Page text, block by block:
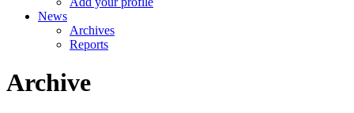
News
Archives
Reports
Archive